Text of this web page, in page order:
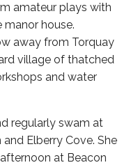
amateur plays with
house.
away from Torquay
village of thatched
and water
regularly swam at
Elberry Cove. She
at Beacon